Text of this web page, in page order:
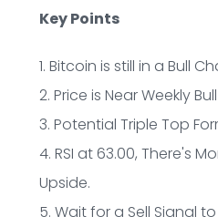
Key Points
1. Bitcoin is still in a Bull
2. Price is Near Weekly
3. Potential Triple Top
4. RSI at 63.00, There's
Upside.
5. Wait for a Sell Signal